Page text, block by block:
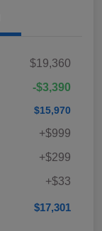
$19,360
-$3,390
$15,970
+$999
+$299
+$33
$17,301